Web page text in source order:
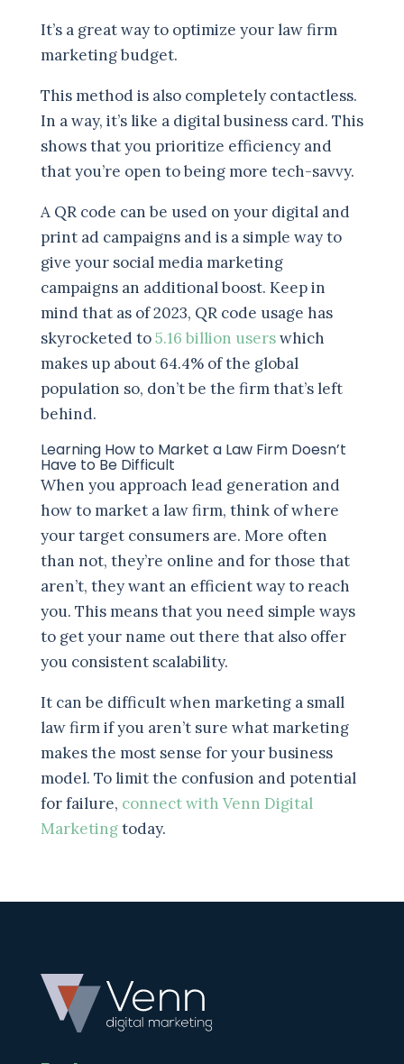
It’s a great way to optimize your law firm
marketing budget.
This method is also completely contactless.
In a way, it’s like a digital business card. This
shows that you prioritize efficiency and
that you’re open to being more tech-savvy.
A QR code can be used on your digital and
print ad campaigns and is a simple way to
give your social media marketing
campaigns an additional boost. Keep in
mind that as of 2023, QR code usage has
skyrocketed to5.16 billion userswhich
makes up about 64.4% of the global
population so, don’t be the firm that’s left
behind.
Learning How to Market a Law Firm Doesn’t
Have to Be Difficult
When you approach lead generation and
how to market a law firm, think of where
your target consumers are. More often
than not, they’re online and for those that
aren’t, they want an efficient way to reach
you. This means that you need simple ways
to get your name out there that also offer
you consistent scalability.
It can be difficult when marketing a small
law firm if you aren’t sure what marketing
makes the most sense for your business
model. To limit the confusion and potential
for failure, connect with Venn Digital
Marketingtoday.